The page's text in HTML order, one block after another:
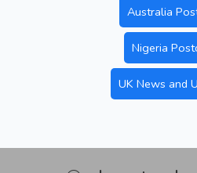
Australia
Nigeria
UK News and